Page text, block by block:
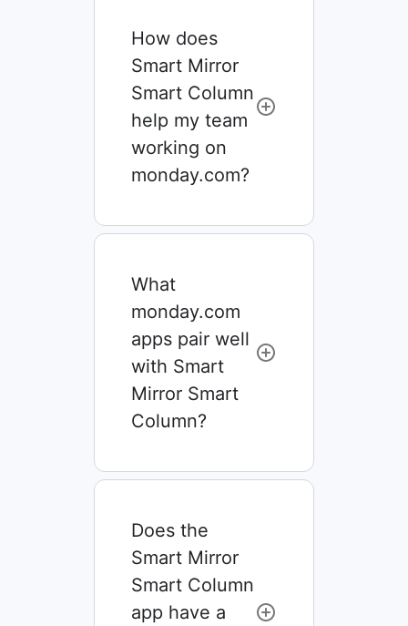
How does
Smart Mirror
Smart Column
help my team
working on
monday.com?
What
monday.com
apps pair well
with Smart
Mirror Smart
Column?
Does the
Smart Mirror
Smart Column
app have a